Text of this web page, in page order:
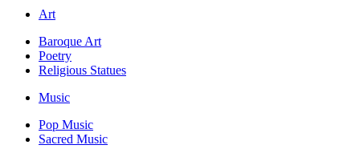
Art
Baroque Art
Poetry
Religious Statues
Music
Pop Music
Sacred Music